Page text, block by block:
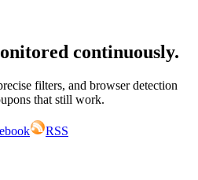
continuously.
filters, and browser detection
that still work.
RSS